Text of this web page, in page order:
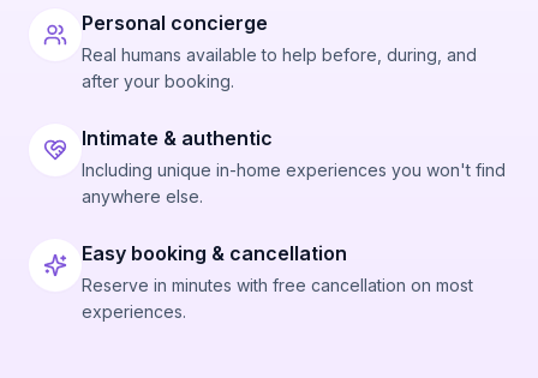
Personal concierge
Real humans available to help before, during, and
after your booking.
Intimate & authentic
Including unique in-home experiences you won't find
anywhere else.
Easy booking & cancellation
Reserve in minutes with free cancellation on most
experiences.